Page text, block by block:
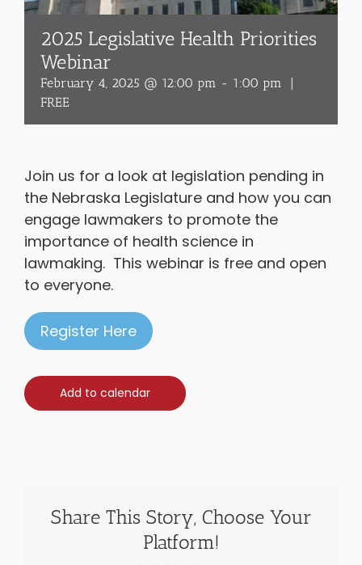
2025 Legislative Health Priorities
Webinar
February 4, 2025 @ 12:00 pm - 1:00 pm
FREE
Join us for a look at legislation pending in
the Nebraska Legislature and how you can
engage lawmakers to promote the
importance of health science in
lawmaking. This webinar is free and open
to everyone.
Register Here
Add to calendar
Share This Story, Choose Your
Platform!